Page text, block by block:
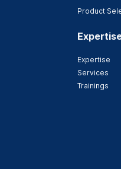
Product
Expertise
Services
Trainings